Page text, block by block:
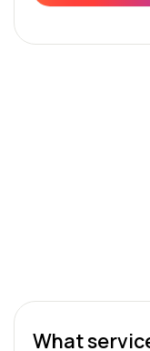
What